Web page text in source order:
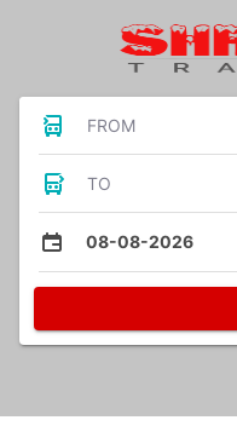
FROM
TO
08-08-2026